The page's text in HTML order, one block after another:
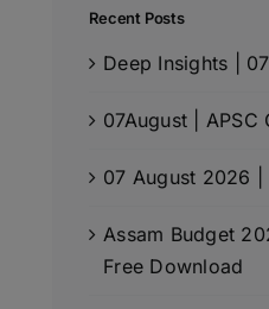
Recent Posts
Deep Insights |
07August | APSC
07 August 2026 |
Assam Budget
Free Download